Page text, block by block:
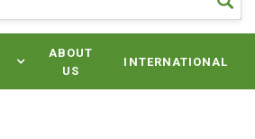
ABOUT
US
INTERNATIONAL